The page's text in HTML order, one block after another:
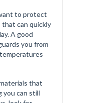
to protect
can quickly
A good
you from
that
you can still